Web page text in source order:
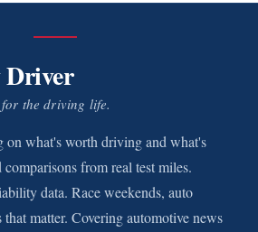
Driver
the driving life.
on what's worth driving and what's
from real test miles.
data. Race weekends, auto
that matter. Covering automotive news